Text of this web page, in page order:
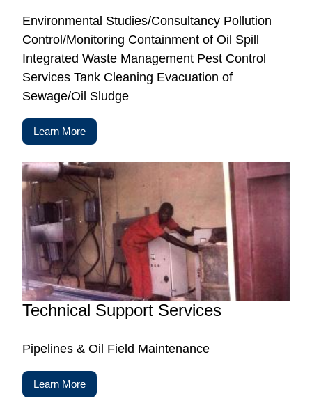
Environmental Studies/Consultancy Pollution
Control/Monitoring Containment of Oil Spill
Integrated Waste Management Pest Control
Services Tank Cleaning Evacuation of
Sewage/Oil Sludge
Learn More
Technical Support Services
Pipelines & Oil Field Maintenance
Learn More